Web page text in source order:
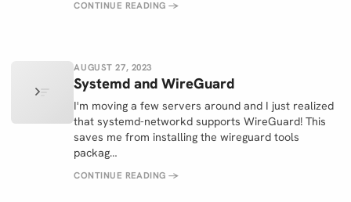
CONTINUE READING→
AUGUST 27, 2023
Systemd and WireGuard
I'm moving a few servers around and I just realized
that systemd-networkd supports WireGuard! This
saves me from installing the wireguard tools
packag…
CONTINUE READING→